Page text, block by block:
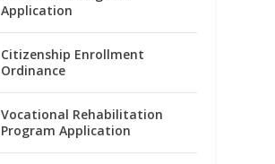
Application
Citizenship Enrollment
Ordinance
Vocational Rehabilitation
Program Application